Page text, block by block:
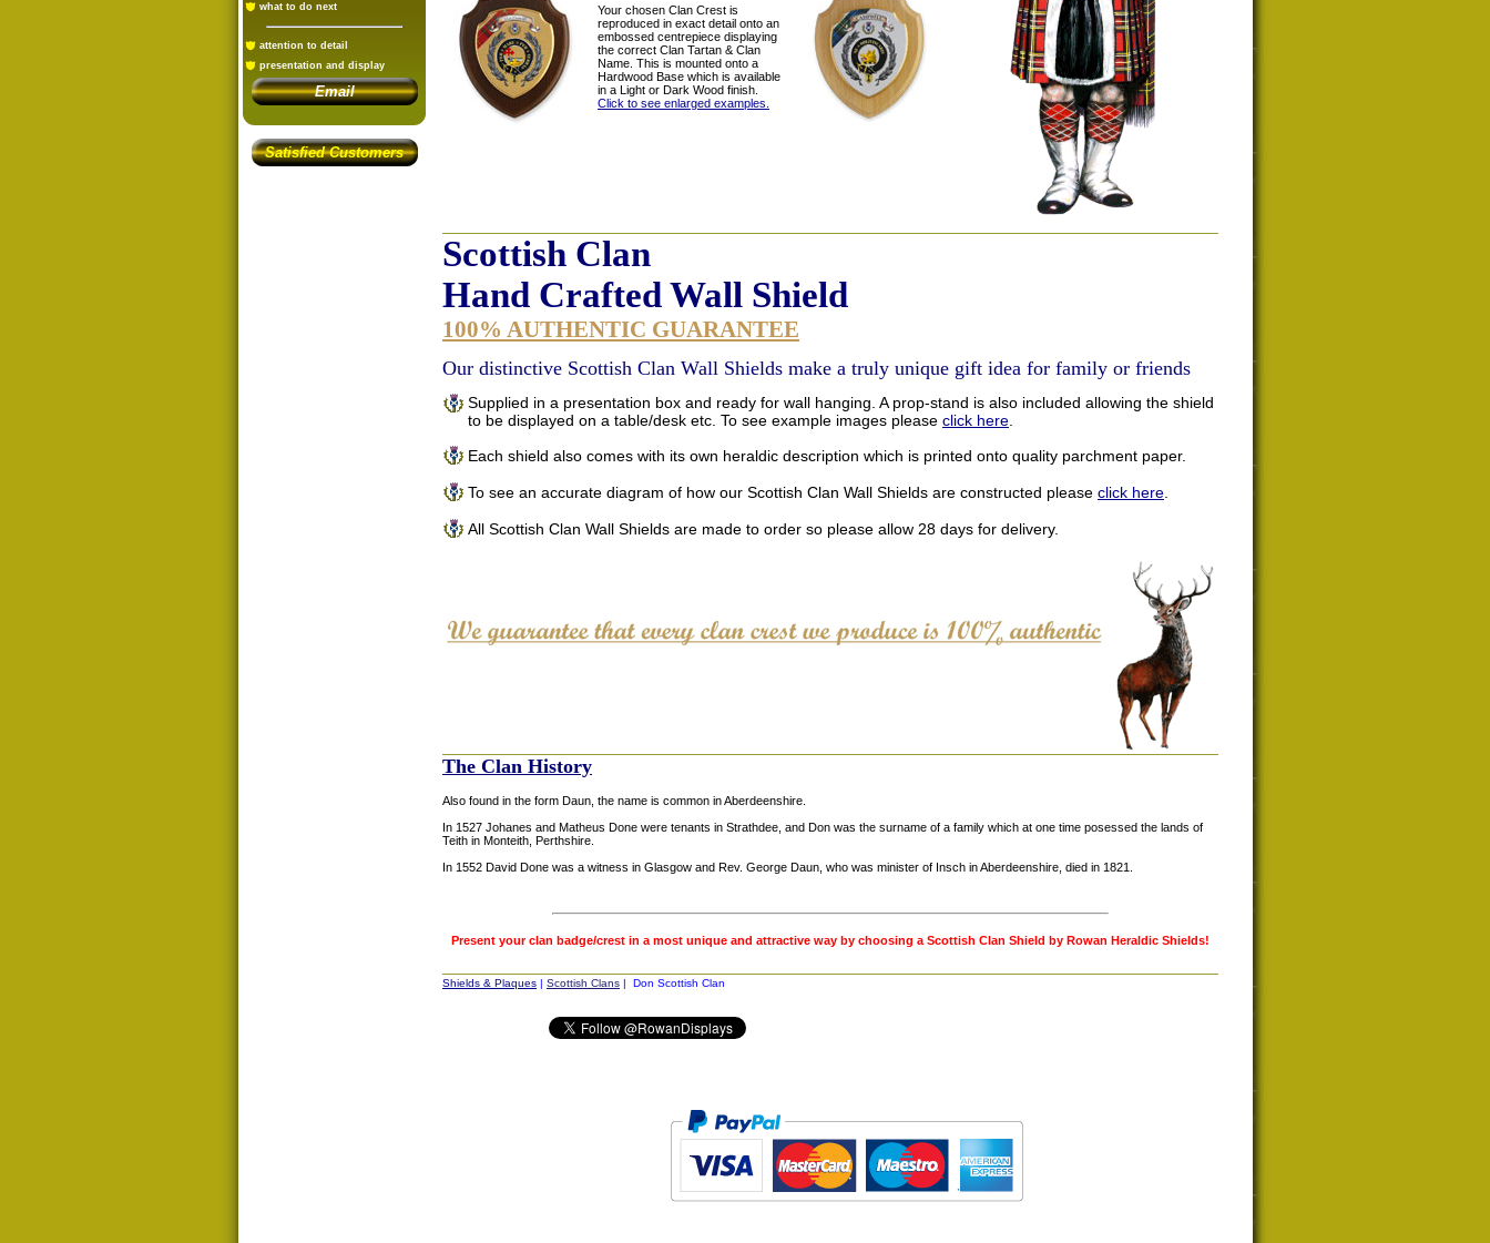
what to do next
attention to detail
presentation and display
Email
Satisfied Customers
Your chosen Clan Crest is
reproduced in exact detail onto an
embossed centrepiece displaying
the correct Clan Tartan & Clan
Name. This is mounted onto a
Hardwood Base which is available
in a Light or Dark Wood finish.
Click to see enlarged examples.
Scottish Clan
Hand Crafted Wall Shield
100% AUTHENTIC GUARANTEE
Our distinctive Scottish Clan Wall Shields make a truly unique gift idea for family or friends
Supplied in a presentation box and ready for wall hanging. A prop-stand is also included allowing the shield
to be displayed on a table/desk etc. To see example images please click here
Each shield also comes with its own heraldic description which is printed onto quality parchment paper.
To see an accurate diagram of how our Scottish Clan Wall Shields are constructed please click here
All Scottish Clan Wall Shields are made to order so please allow 28 days for delivery.
The Clan History
Also found in the form Daun, the name is common in Aberdeenshire.
In 1527 Johanes and Matheus Done were tenants in Strathdee, and Don was the surname of a family which at one time posessed the lands of
Teith in Monteith, Perthshire.
In 1552 David Done was a witness in Glasgow and Rev. George Daun, who was minister of Insch in Aberdeenshire, died in 1821.
Present your clan badge/crest in a most unique and attractive way by choosing a Scottish Clan Shield by Rowan Heraldic Shields!
Shields & Plaques | Scottish Clans | Don Scottish Clan